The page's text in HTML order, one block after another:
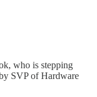
who is stepping
SVP of Hardware